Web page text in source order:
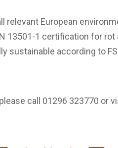
relevant European
13501-1 certification for
sustainable according to
call 01296 323770 or